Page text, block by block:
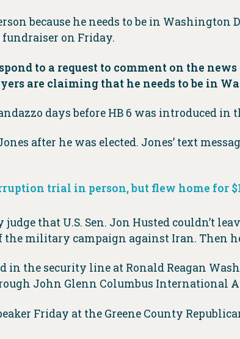
because he needs to be in Washington
fundraiser on Friday.
to a request to comment on the
are claiming that he needs to be in
days before HB 6 was introduced in
after he was elected. Jones’ text
trial in person, but flew home for
that U.S. Sen. Jon Husted couldn’t
the military campaign against Iran. Then
in the security line at Ronald Reagan
John Glenn Columbus International
Friday at the Greene County